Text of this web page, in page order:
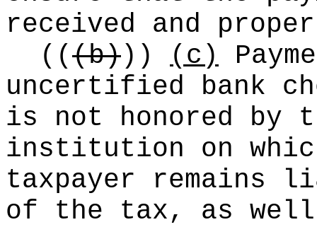
received and
(((b))) (c)
uncertified bank
is not honored by
institution on
taxpayer remains
of the tax, as well